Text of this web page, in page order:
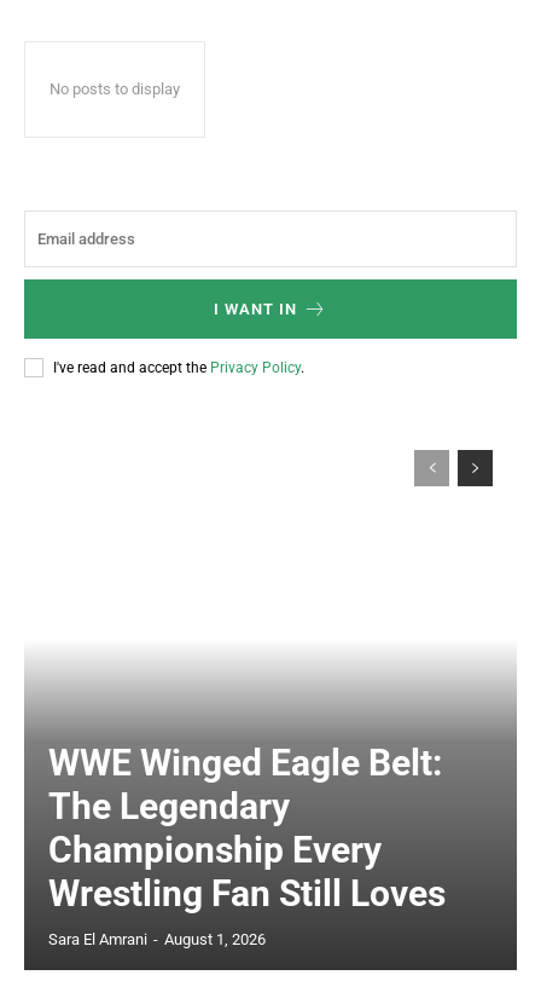
No posts to display
I WANT IN
I've read and accept the Privacy Policy.
WWE Winged Eagle Belt:
The Legendary
Championship Every
Wrestling Fan Still Loves
Sara El Amrani - August 1, 2026